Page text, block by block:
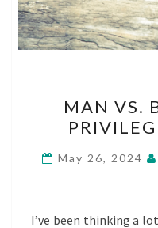
MAN VS.
May 26, 2024
I’ve been thinking a